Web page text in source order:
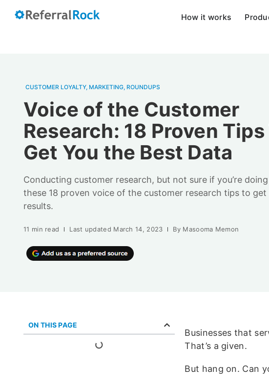
How it works
CUSTOMER LOYALTY, MARKETING, ROUNDUPS
Voice of the Customer
Research: 18 Proven Tips
Get You the Best Data
Conducting customer research, but not sure if you’re
these 18 proven voice of the customer research tips to get
results.
11 min read Last updated March 14, 2023 By Masooma Memon
ON THIS PAGE
Businesses that
That’s a given.
But hang on. Can